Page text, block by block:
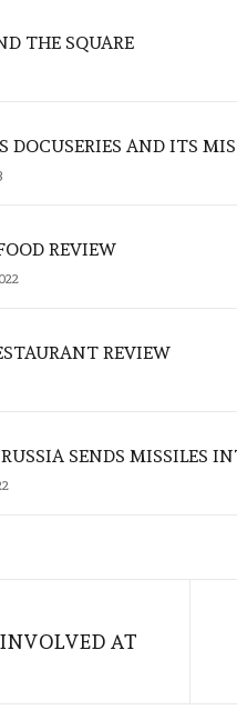
THE SQUARE
DOCUSERIES AND ITS
REVIEW
REVIEW
SENDS MISSILES
AT